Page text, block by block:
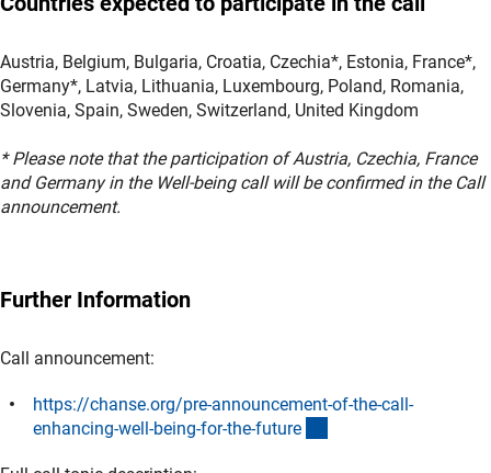
Austria, Belgium, Bulgaria, Croatia, Czechia*, Estonia, France*,
Germany*, Latvia, Lithuania, Luxembourg, Poland, Romania,
Slovenia, Spain, Sweden, Switzerland, United Kingdom
* Please note that the participation of Austria, Czechia, France
and Germany in the Well-being call will be confirmed in the Call
announcement.
Further Information
Call announcement:
https://chanse.org/pre-announcement-of-the-call-
enhancing-well-being-for-the-future